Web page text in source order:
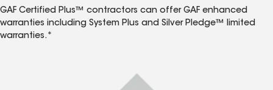
GAF Certified Plus™ contractors can offer GAF enhanced
warranties including System Plus and Silver Pledge™ limited
warranties.*